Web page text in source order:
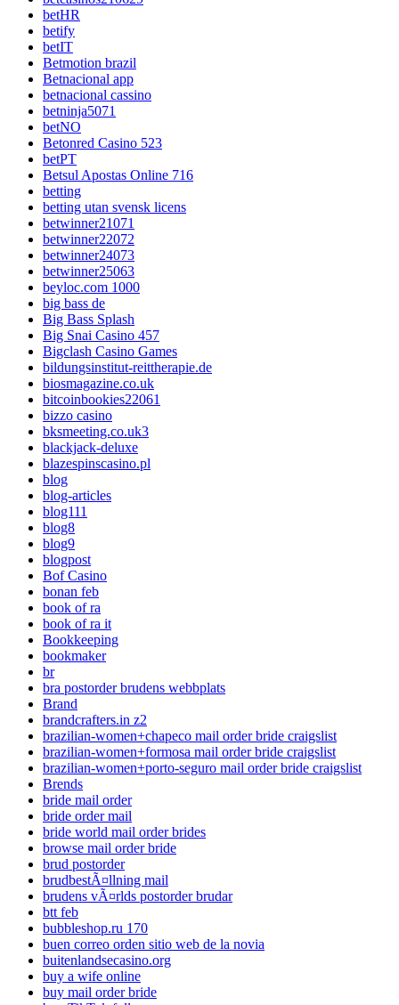
betHR
betify
betIT
Betmotion brazil
Betnacional app
betnacional cassino
betninja5071
betNO
Betonred Casino 523
betPT
Betsul Apostas Online 716
betting
betting utan svensk licens
betwinner21071
betwinner22072
betwinner24073
betwinner25063
beyloc.com 1000
big bass de
Big Bass Splash
Big Snai Casino 457
Bigclash Casino Games
bildungsinstitut-reittherapie.de
biosmagazine.co.uk
bitcoinbookies22061
bizzo casino
bksmeeting.co.uk3
blackjack-deluxe
blazespinscasino.pl
blog
blog-articles
blog111
blog8
blog9
blogpost
Bof Casino
bonan feb
book of ra
book of ra it
Bookkeeping
bookmaker
br
bra postorder brudens webbplats
Brand
brandcrafters.in z2
brazilian-women+chapeco mail order bride craigslist
brazilian-women+formosa mail order bride craigslist
brazilian-women+porto-seguro mail order bride craigslist
Brends
bride mail order
bride order mail
bride world mail order brides
browse mail order bride
brud postorder
brudbestÃ¤llning mail
brudens vÃ¤rlds postorder brudar
btt feb
bubbleshop.ru 170
buen correo orden sitio web de la novia
buitenlandsecasino.org
buy a wife online
buy mail order bride